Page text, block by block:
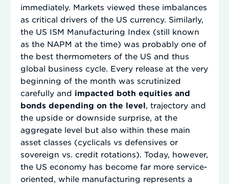
immediately. Markets viewed these imbalances
as critical drivers of the US currency. Similarly,
the US ISM Manufacturing Index (still known
as the NAPM at the time) was probably one of
the best thermometers of the US and thus
global business cycle. Every release at the very
beginning of the month was scrutinized
carefully and impacted both equities and
bonds depending on the level , trajectory and
the upside or downside surprise, at the
aggregate level but also within these main
asset classes (cyclicals vs defensives or
sovereign vs. credit rotations). Today, however,
the US economy has become far more service-
oriented, while manufacturing represents a